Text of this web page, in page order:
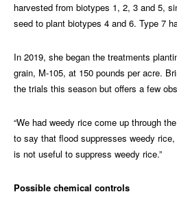
harvested from biotypes 1, 2, 3 and 5,
seed to plant biotypes 4 and 6. Type 7
In 2019, she began the treatments
grain, M-105, at 150 pounds per acre.
the trials this season but offers a few
“We had weedy rice come up through
to say that flood suppresses weedy
is not useful to suppress weedy rice.”
Possible chemical controls